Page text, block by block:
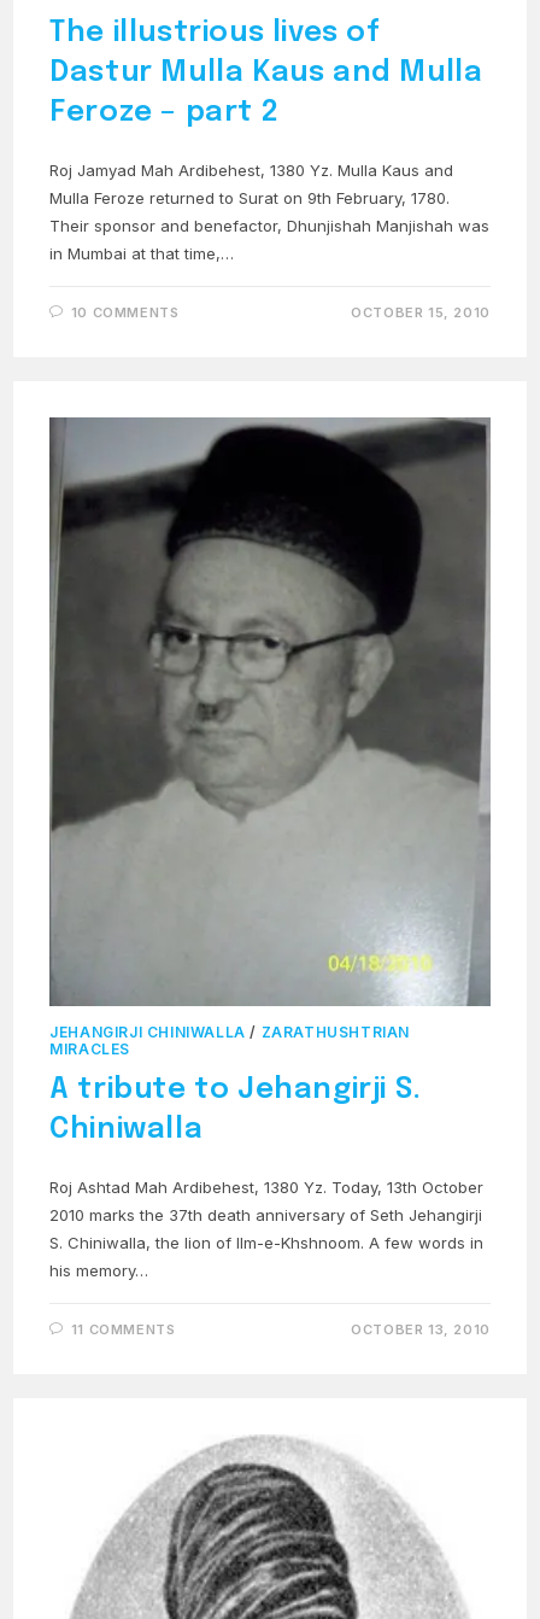
The illustrious lives of
Dastur Mulla Kaus and Mulla
Feroze – part 2
Roj Jamyad Mah Ardibehest, 1380 Yz. Mulla Kaus and
Mulla Feroze returned to Surat on 9th February, 1780.
Their sponsor and benefactor, Dhunjishah Manjishah was
in Mumbai at that time,…
10 COMMENTS OCTOBER 15, 2010
JEHANGIRJI CHINIWALLA / ZARATHUSHTRIAN
MIRACLES
A tribute to Jehangirji S.
Chiniwalla
Roj Ashtad Mah Ardibehest, 1380 Yz. Today, 13th October
2010 marks the 37th death anniversary of Seth Jehangirji
S. Chiniwalla, the lion of Ilm-e-Khshnoom. A few words in
his memory…
11 COMMENTS OCTOBER 13, 2010